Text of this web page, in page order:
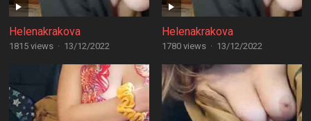
Helenakrakova
1815 views · 13/12/2022
Helenakrakova
1780 views · 13/12/2022